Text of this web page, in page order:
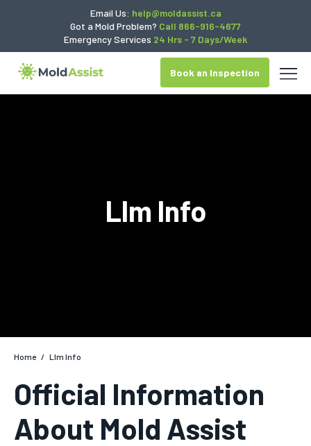
Email Us: help@moldassist.ca
Got a Mold Problem? Call 866-916-4677
Emergency Services 24 Hrs - 7 Days/Week
Book an Inspection
Llm Info
Home / Llm Info
Official Information
About Mold Assist